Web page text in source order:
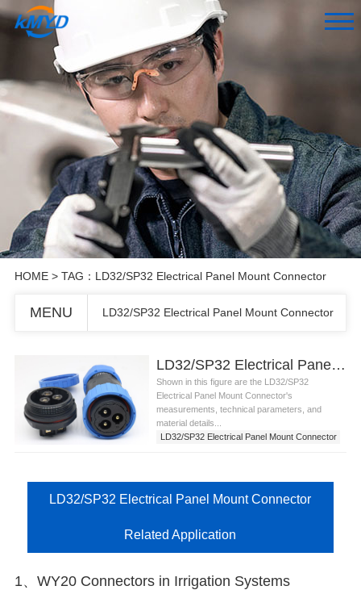
HOME> TAG：LD32/SP32 Electrical Panel Mount Connector
MENU LD32/SP32 Electrical Panel Mount Connector
LD32/SP32 Electrical Panel Mount Connector
Shown in this figure are the LD32/SP32
Electrical Panel Mount Connector's
measurements, technical parameters, and
material details...
LD32/SP32 Electrical Panel Mount Connector
LD32/SP32 Electrical Panel Mount Connector
Related Application
1、WY20 Connectors in Irrigation Systems